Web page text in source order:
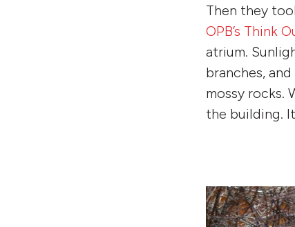
Then they
OPB’s Think
atrium.
branches,
mossy rocks.
the building.